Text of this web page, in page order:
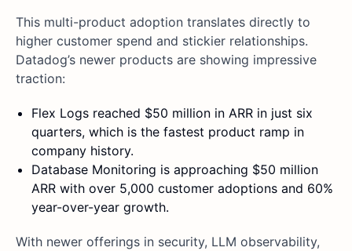
This multi-product adoption translates directly to
higher customer spend and stickier relationships.
Datadog’s newer products are showing impressive
traction:
Flex Logs reached $50 million in ARR in just six
quarters, which is the fastest product ramp in
company history.
Database Monitoring is approaching $50 million
ARR with over 5,000 customer adoptions and 60%
year-over-year growth.
With newer offerings in security, LLM observability,